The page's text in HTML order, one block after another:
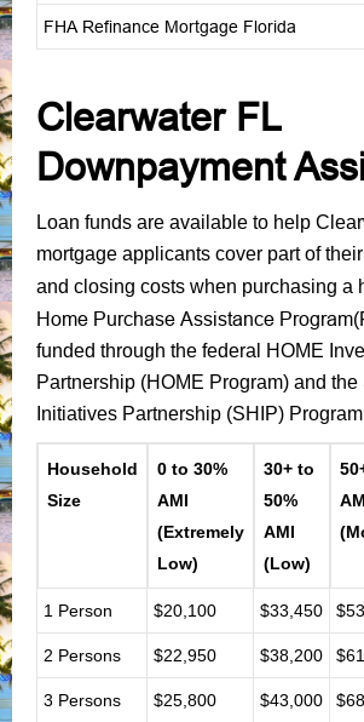
FHA Refinance Mortgage Florida
Clearwater FL
Downpayment
Loan funds are available to help
mortgage applicants cover part of
and closing costs when purchasing a
Home Purchase Assistance Program
funded through the federal HOME
Partnership (HOME Program) and
Initiatives Partnership (SHIP)
Household
Size
0 to 30%
AMI
(Extremely
Low)
30+ to
50%
AMI
(Low)
1 Person $20,100 $33,450
2 Persons $22,950 $38,200
3 Persons $25,800 $43,000